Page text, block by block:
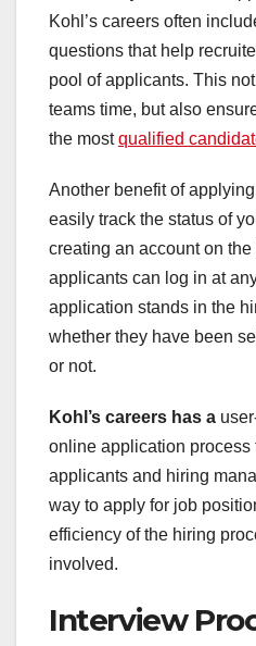
Kohl’s careers often
questions that help
pool of applicants. This
teams time, but also
the mostqualified
Another benefit of
easily track the status of
creating an account on
applicants can log in at
application stands in the
whether they have been
or not.
Kohl’s careers has a
online application process
applicants and hiring
way to apply for job
efficiency of the hiring
involved.
Interview